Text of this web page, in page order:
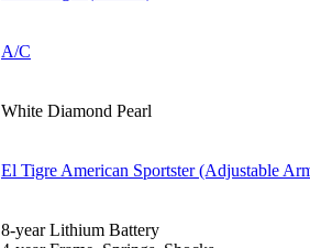
A/C
White Diamond Pearl
El Tigre American Sportster (Adjustable
8-year Lithium Battery